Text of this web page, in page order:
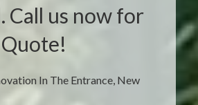
In The Entrance, New
Call us now for
Quote!